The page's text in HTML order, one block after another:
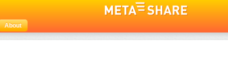
About